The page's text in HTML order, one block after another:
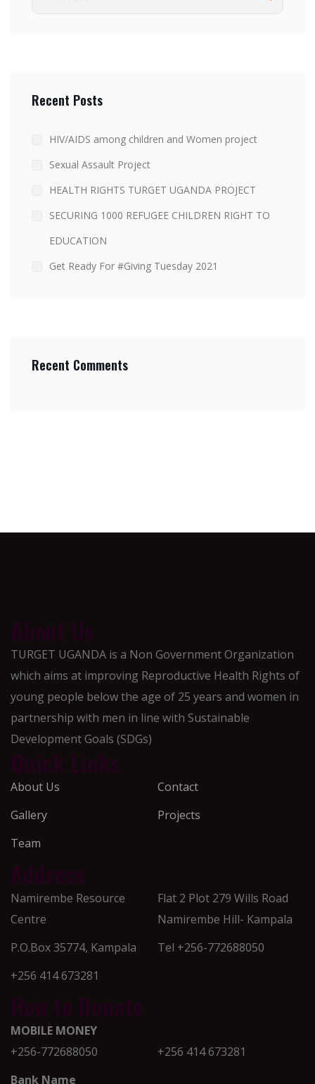
Recent Posts
HIV/AIDS among children and Women project
Sexual Assault Project
HEALTH RIGHTS TURGET UGANDA PROJECT
SECURING 1000 REFUGEE CHILDREN RIGHT TO
EDUCATION
Get Ready For #Giving Tuesday 2021
Recent Comments
TURGET UGANDA is a Non Government Organization
which aims at improving Reproductive Health Rights of
young people below the age of 25 years and women in
partnership with men in line with Sustainable
Development Goals (SDGs)
About Us
Contact
Gallery
Projects
Team
Namirembe Resource
Centre
Flat 2 Plot 279 Wills Road
Namirembe Hill- Kampala
P.O.Box 35774, Kampala
Tel +256-772688050
+256 414 673281
MOBILE MONEY
+256-772688050
+256 414 673281
Bank Name